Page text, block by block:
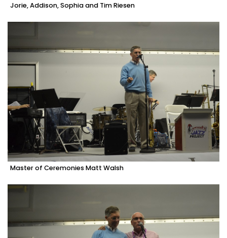
Jorie, Addison, Sophia and Tim Riesen
Master of Ceremonies Matt Walsh